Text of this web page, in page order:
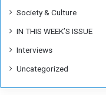
Society & Culture
IN THIS WEEK’S ISSUE
Interviews
Uncategorized